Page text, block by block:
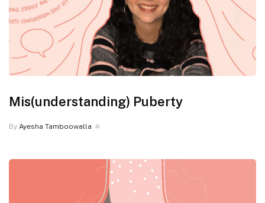
Mis(understanding) Puberty
By Ayesha Tamboowalla